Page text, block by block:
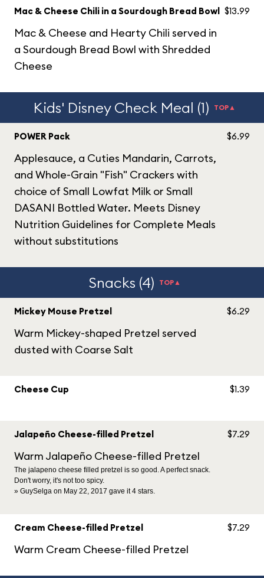
Mac & Cheese Chili in a Sourdough Bread Bowl
Mac & Cheese and Hearty Chili served in
a Sourdough Bread Bowl with Shredded
Cheese
$13.99
Kids' Disney Check Meal (1) TOP▲
POWER Pack
Applesauce, a Cuties Mandarin, Carrots,
and Whole-Grain "Fish" Crackers with
choice of Small Lowfat Milk or Small
DASANI Bottled Water. Meets Disney
Nutrition Guidelines for Complete Meals
without substitutions
$6.99
Snacks (4) TOP▲
Mickey Mouse Pretzel
Warm Mickey-shaped Pretzel served
dusted with Coarse Salt
$6.29
Cheese Cup $1.39
Jalapeño Cheese-filled Pretzel
Warm Jalapeño Cheese-filled Pretzel
The jalapeno cheese filled pretzel is so good. A perfect snack.
Don't worry, it's not too spicy.
» GuySelga on May 22, 2017 gave it 4 stars.
$7.29
Cream Cheese-filled Pretzel
Warm Cream Cheese-filled Pretzel
$7.29